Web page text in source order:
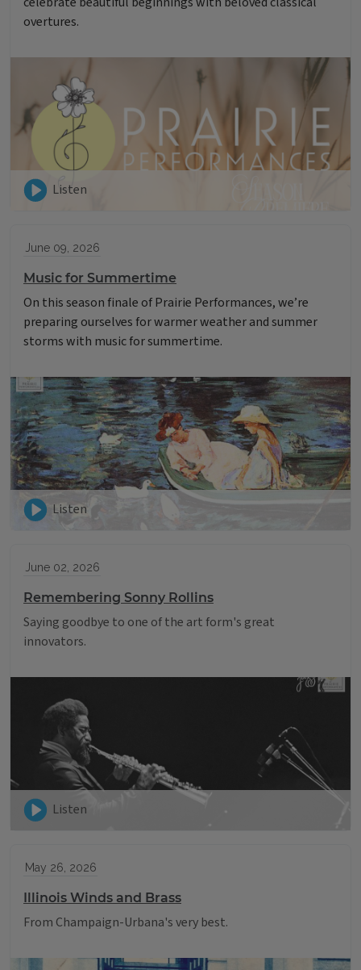
overtures.
Listen
June 09, 2026
Music for Summertime
On this season finale of Prairie Performances, we’re
preparing ourselves for warmer weather and summer
storms with music for summertime.
Listen
June 02, 2026
Remembering Sonny Rollins
Saying goodbye to one of the art form's great
innovators.
Listen
May 26, 2026
Illinois Winds and Brass
From Champaign-Urbana's very best.